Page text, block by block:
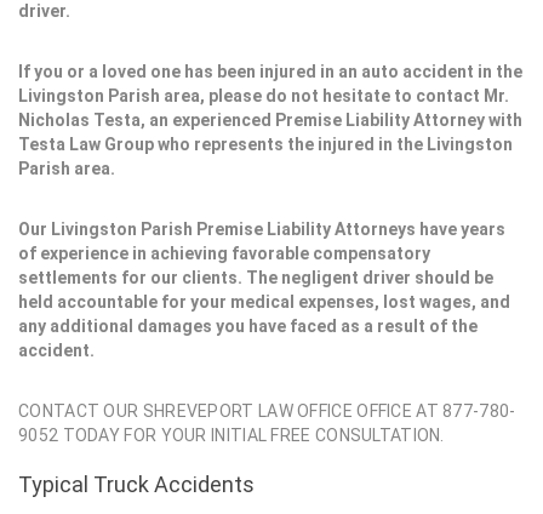
driver.
If you or a loved one has been injured in an auto accident in the
Livingston Parish area, please do not hesitate to contact Mr.
Nicholas Testa, an experienced Premise Liability Attorney with
Testa Law Group who represents the injured in the Livingston
Parish area.
Our Livingston Parish Premise Liability Attorneys have years
of experience in achieving favorable compensatory
settlements for our clients. The negligent driver should be
held accountable for your medical expenses, lost wages, and
any additional damages you have faced as a result of the
accident.
CONTACT OUR SHREVEPORT LAW OFFICE OFFICE AT 877-780-
9052 TODAY FOR YOUR INITIAL FREE CONSULTATION.
Typical Truck Accidents